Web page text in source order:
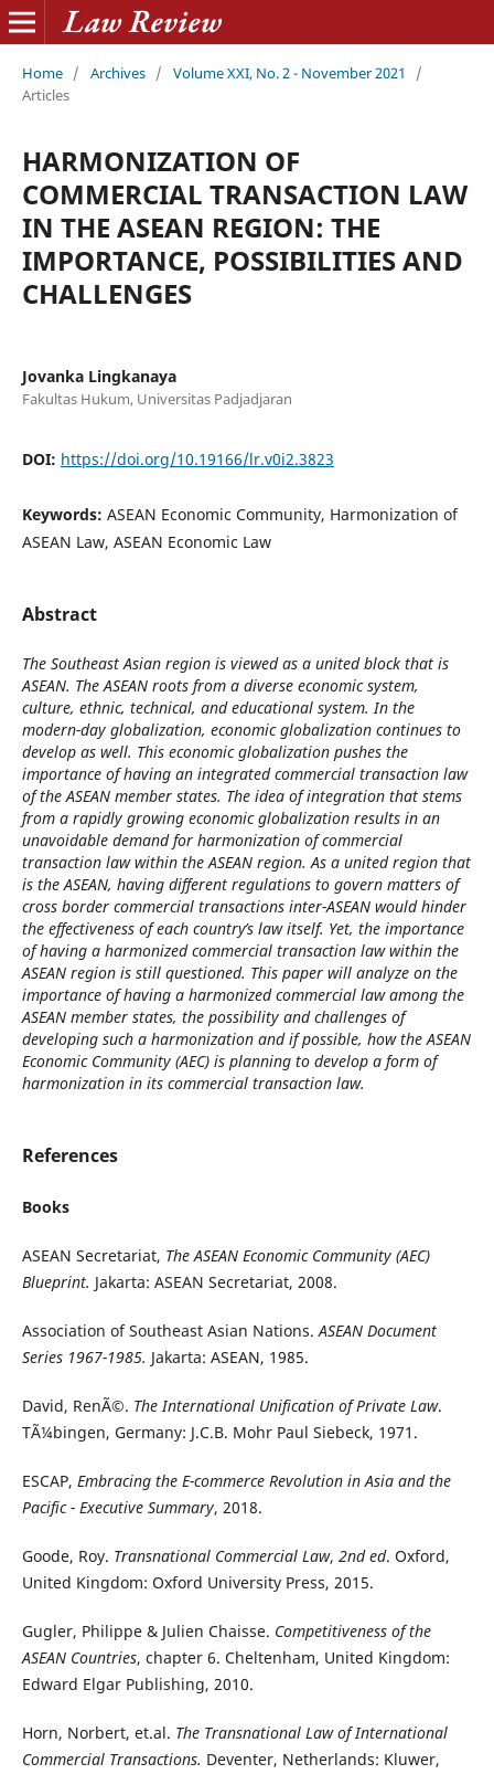
Home / Archives / Volume XXI, No. 2 - November 2021
/
Articles
HARMONIZATION OF
COMMERCIAL TRANSACTION LAW
IN THE ASEAN REGION: THE
IMPORTANCE, POSSIBILITIES AND
CHALLENGES
Jovanka Lingkanaya
Fakultas Hukum, Universitas Padjadjaran
DOI: https://doi.org/10.19166/lr.v0i2.3823
Keywords: ASEAN Economic Community, Harmonization of
ASEAN Law, ASEAN Economic Law
Abstract
The Southeast Asian region is viewed as a united block that is
ASEAN. The ASEAN roots from a diverse economic system,
culture, ethnic, technical, and educational system. In the
modern-day globalization, economic globalization continues to
develop as well. This economic globalization pushes the
importance of having an integrated commercial transaction law
of the ASEAN member states. The idea of integration that stems
from a rapidly growing economic globalization results in an
unavoidable demand for harmonization of commercial
transaction law within the ASEAN region. As a united region that
is the ASEAN, having different regulations to govern matters of
cross border commercial transactions inter-ASEAN would hinder
the effectiveness of each country’s law itself. Yet, the importance
of having a harmonized commercial transaction law within the
ASEAN region is still questioned. This paper will analyze on the
importance of having a harmonized commercial law among the
ASEAN member states, the possibility and challenges of
developing such a harmonization and if possible, how the ASEAN
Economic Community (AEC) is planning to develop a form of
harmonization in its commercial transaction law.
References
Books
ASEAN Secretariat, The ASEAN Economic Community (AEC)
Blueprint. Jakarta: ASEAN Secretariat, 2008.
Association of Southeast Asian Nations.ASEAN Document
Series 1967-1985. Jakarta: ASEAN, 1985.
David, RenÃ©. The International Unification of Private Law.
TÃ¼bingen, Germany: J.C.B. Mohr Paul Siebeck, 1971.
ESCAP, Embracing the E-commerce Revolution in Asia and the
Pacific - Executive Summary, 2018.
Goode, Roy. Transnational Commercial Law, 2nd ed. Oxford,
United Kingdom: Oxford University Press, 2015.
Gugler, Philippe & Julien Chaisse. Competitiveness of the
ASEAN Countries, chapter 6. Cheltenham, United Kingdom:
Edward Elgar Publishing, 2010.
Horn, Norbert, et.al. The Transnational Law of International
Commercial Transactions. Deventer, Netherlands: Kluwer,